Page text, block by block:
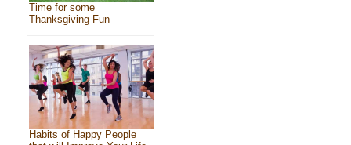
Time for some
Thanksgiving Fun
Habits of Happy People